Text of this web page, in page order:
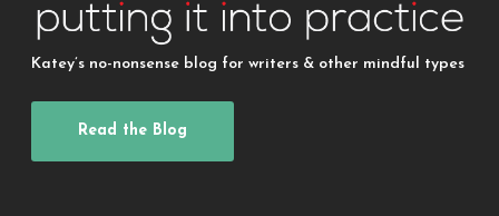
Katey’s no-nonsense blog for writers & other mindful types
Read the Blog